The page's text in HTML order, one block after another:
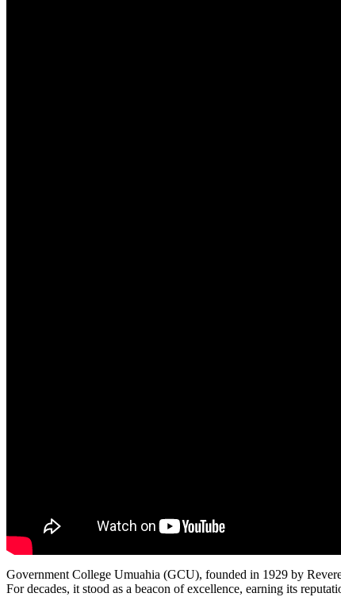
Government College Umuahia (GCU), founded in 1929 by
For decades, it stood as a beacon of excellence, earning its